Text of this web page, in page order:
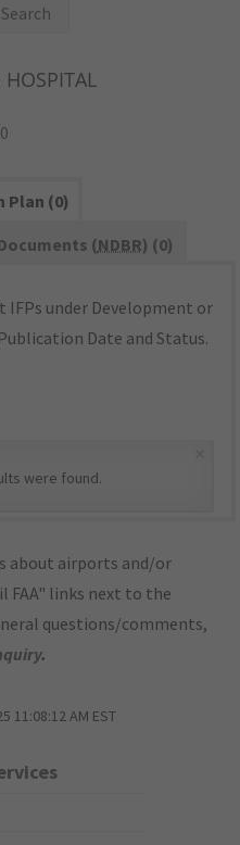
HOSPITAL
Plan (0)
(NDBR) (0)
IFPs under Development or
Date and Status.
were found.
about airports and/or
FAA" links next to the
questions/comments,
.
11:08:12 AM EST